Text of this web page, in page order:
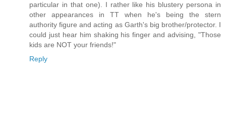
particular in that one). I rather like his blustery persona in
other appearances in TT when he's being the stern
authority figure and acting as Garth's big brother/protector. I
could just hear him shaking his finger and advising, "Those
kids are NOT your friends!"
Reply